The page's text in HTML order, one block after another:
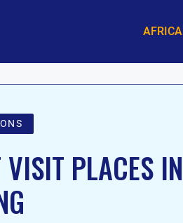
AFRICA
PLACES IN